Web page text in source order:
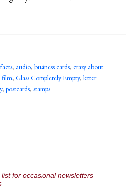
, audio, business cards, crazy about
film, Glass Completely Empty, letter
, postcards, stamps
for occasional newsletters